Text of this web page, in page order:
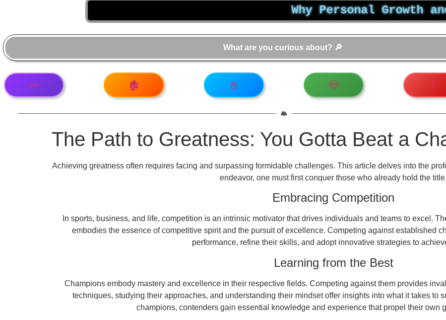
Why Personal Growth and
↩️ 🏚️ 📓 📪 ℹ️
The Path to Greatness: You Gotta Beat a
Achieving greatness often requires facing and surpassing formidable challenges. This article delves into the
endeavor, one must first conquer those who already hold the title.
Embracing Competition
In sports, business, and life, competition is an intrinsic motivator that drives individuals and teams to excel.
embodies the essence of competitive spirit and the pursuit of excellence. Competing against established
performance, refine their skills, and adopt innovative strategies to
Learning from the Best
Champions embody mastery and excellence in their respective fields. Competing against them provides
techniques, studying their approaches, and understanding their mindset offer insights into what it takes to
champions, contenders gain essential knowledge and experience that propel their own